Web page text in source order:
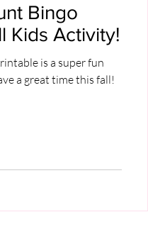
Bingo
Kids Activity!
is a super fun
a great time this fall!